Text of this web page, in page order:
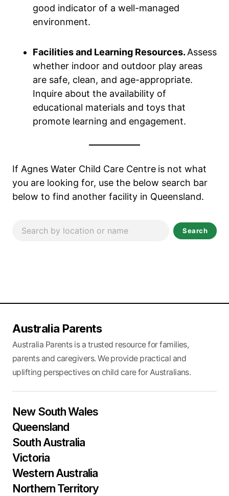
good indicator of a well-managed
environment.
Facilities and Learning Resources. Assess
whether indoor and outdoor play areas
are safe, clean, and age-appropriate.
Inquire about the availability of
educational materials and toys that
promote learning and engagement.
If Agnes Water Child Care Centre is not what
you are looking for, use the below search bar
below to find another facility in Queensland.
Search
Australia Parents
Australia Parents is a trusted resource for families,
parents and caregivers. We provide practical and
uplifting perspectives on child care for Australians.
New South Wales
Queensland
South Australia
Victoria
Western Australia
Northern Territory